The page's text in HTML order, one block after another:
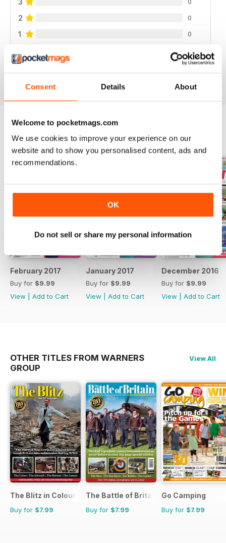
Consent Details About
Welcome to pocketmags.com
We use cookies to improve your experience on our
website and to show you personalised content, ads and
recommendations.
OK
Do not sell or share my personal information
2 0
1 0
BACK ISSUES View All
February 2017
Buy for $9.99
View
Add to Cart
January 2017
Buy for $9.99
View
Add to Cart
December 2016
Buy for $9.99
View
Add to Cart
OTHER TITLES FROM WARNERS
GROUP
View All
The Blitz in Colour
Buy for $7.99
The Battle of Britain in Colour
Buy for $7.99
Go Camping
Buy for $7.99